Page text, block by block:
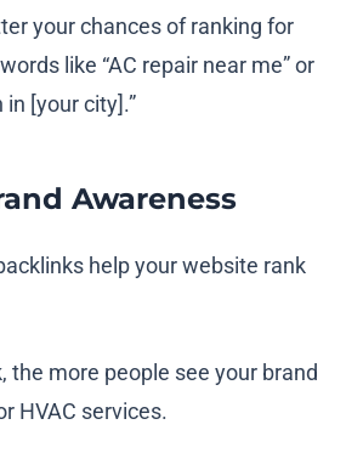
your chances of ranking for
like “AC repair near me” or
[your city].”
Awareness
help your website rank
the more people see your brand
HVAC services.